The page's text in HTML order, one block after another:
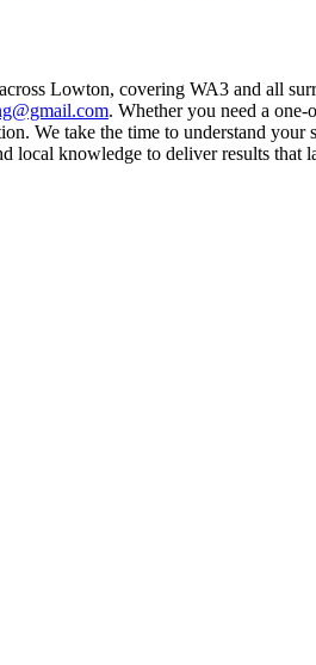
Lowton, covering WA3 and all
. Whether you need a one-
We take the time to understand
local knowledge to deliver results